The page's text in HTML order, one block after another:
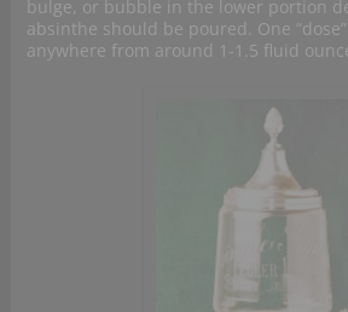
bulge, or bubble in the lower portion
absinthe should be poured. One
anywhere from around 1-1.5 fluid